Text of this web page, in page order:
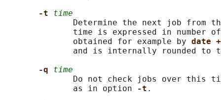
-t time
Determine the next job from
time is expressed in number
              obtained for example by
date
and is internally rounded to
-q time
Do not check jobs over this
              as in option
-t .